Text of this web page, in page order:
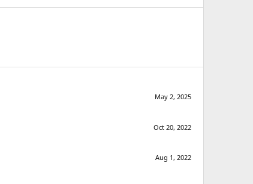
May 2, 2025
Oct 20, 2022
Aug 1, 2022